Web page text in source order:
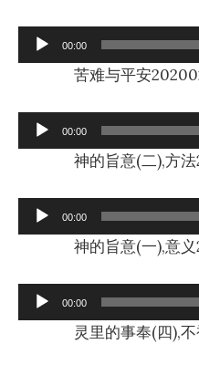
Audio
Player
00:00
苦难与平安
Audio
Player
00:00
神的旨意(二),方
Audio
Player
00:00
神的旨意(一),意
Audio
Player
00:00
灵里的事奉(四),